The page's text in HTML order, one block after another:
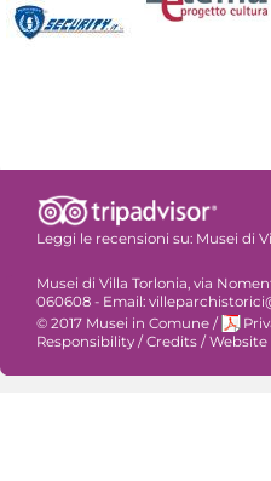
Leggi le recensioni su: Musei di
Musei di Villa Torlonia, via
060608 - Email:
© 2017 Musei in Comune /
Responsibility /Credits /Website